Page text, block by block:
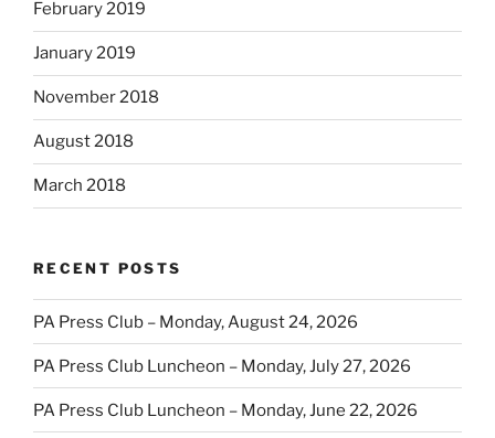
February 2019
January 2019
November 2018
August 2018
March 2018
RECENT POSTS
PA Press Club – Monday, August 24, 2026
PA Press Club Luncheon – Monday, July 27, 2026
PA Press Club Luncheon – Monday, June 22, 2026